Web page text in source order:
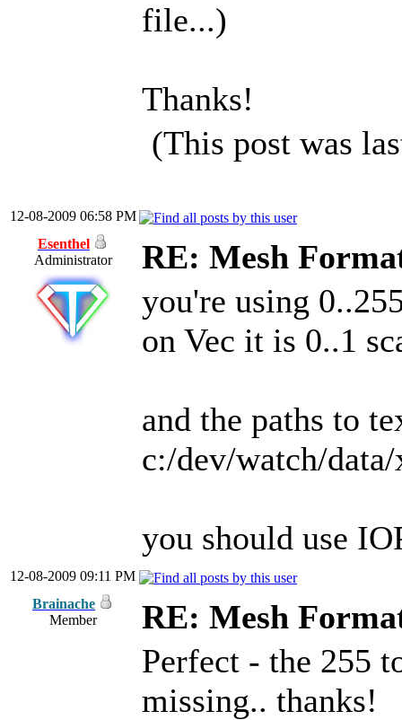
file...)
Thanks!
(This post was
12-08-2009 06:58 PM
Esenthel
Administrator
RE: Mesh
you're using
on Vec it is 0..1
and the paths to
c:/dev/watch/
you should use
12-08-2009 09:11 PM
Brainache
Member
RE: Mesh
Perfect - the 255
missing.. thanks!